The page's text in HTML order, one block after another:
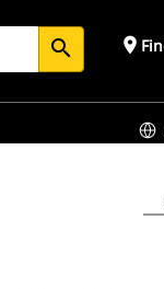
search place